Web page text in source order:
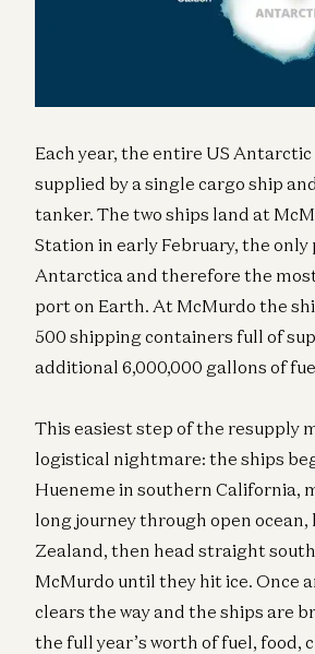
Each year, the entire US
supplied by a single cargo ship
tanker. The two ships land at
Station in early February, the only
Antarctica and therefore the
port on Earth. At McMurdo the
500 shipping containers full of
additional 6,000,000 gallons of
This easiest step of the resupply
logistical nightmare: the ships
Hueneme in southern California,
long journey through open ocean,
Zealand, then head straight
McMurdo until they hit ice. Once
clears the way and the ships are
the full year’s worth of fuel, food,